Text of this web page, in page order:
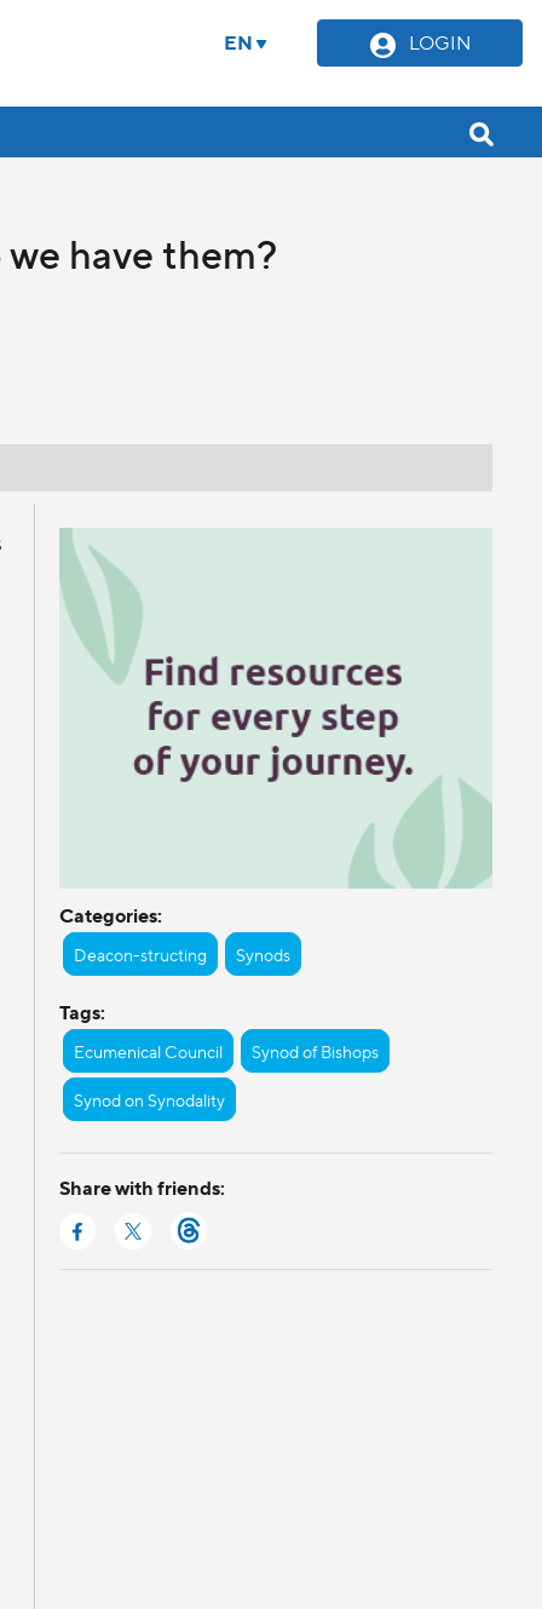
EN LOGIN
have them?
Categories:
Deacon-structing Synods
Tags:
Ecumenical Council Synod of Bishops
Synod on Synodality
Share with friends: